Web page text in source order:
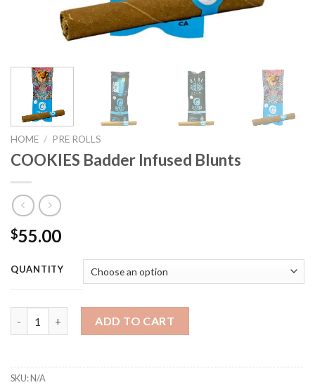
HOME / PRE ROLLS
COOKIES Badder Infused Blunts
$55.00
QUANTITY
ADD TO CART
SKU:N/A